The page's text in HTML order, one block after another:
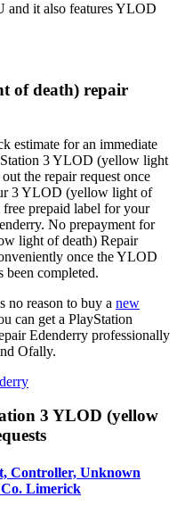
and it also features YLOD
of death) repair
estimate for an immediate
3 YLOD (yellow light
the repair request once
3 YLOD (yellow light of
prepaid label for your
No prepayment for
light of death) Repair
once the YLOD
completed.
no reason to buy a new
can get a PlayStation
Edenderry professionally
Ofally.
3 YLOD (yellow
Controller, Unknown
Limerick